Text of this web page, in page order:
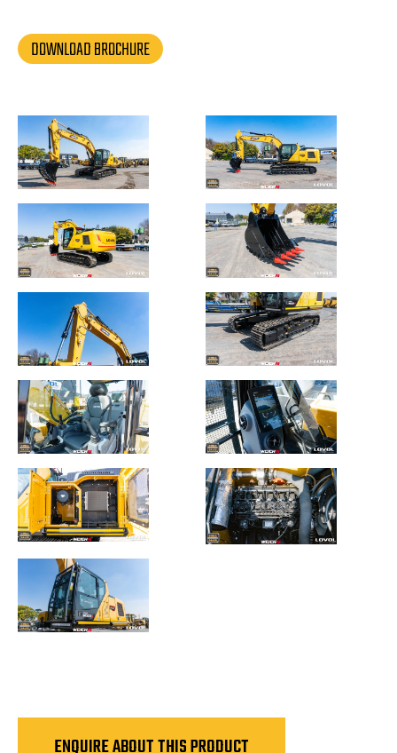
DOWNLOAD BROCHURE
ENQUIRE ABOUT THIS PRODUCT